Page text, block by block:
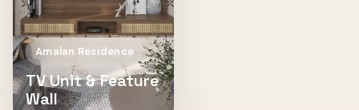
Amalan Residence
TV Unit & Feature
Wall